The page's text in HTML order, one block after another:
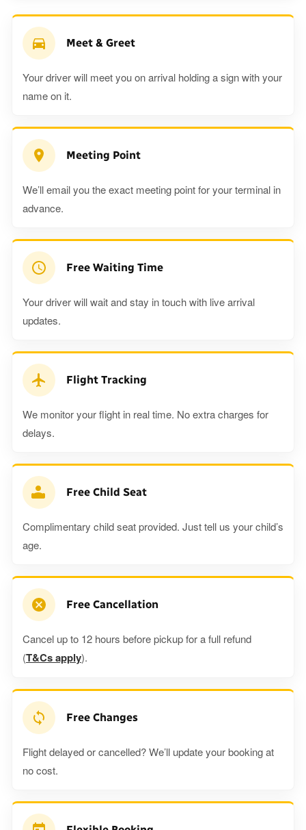
Meet & Greet
Your driver will meet you on arrival holding a sign with your
name on it.
Meeting Point
We’ll email you the exact meeting point for your terminal in
advance.
Free Waiting Time
Your driver will wait and stay in touch with live arrival
updates.
Flight Tracking
We monitor your flight in real time. No extra charges for
delays.
Free Child Seat
Complimentary child seat provided. Just tell us your child’s
age.
Free Cancellation
Cancel up to 12 hours before pickup for a full refund
(T&Cs apply).
Free Changes
Flight delayed or cancelled? We’ll update your booking at
no cost.